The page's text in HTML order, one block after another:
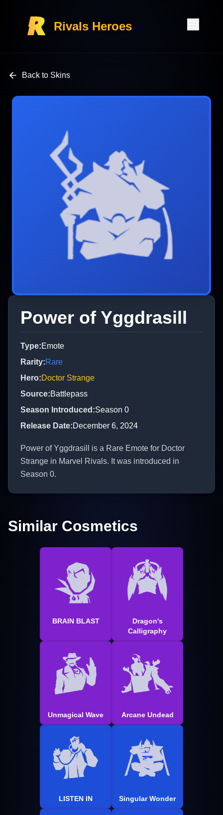
Rivals Heroes
Back to Skins
Power of Yggdrasill
Type:Emote
Rarity:Rare
Hero:Doctor Strange
Source:Battlepass
Season Introduced :Season 0
Release Date:December 6, 2024
Power of Yggdrasill is a Rare Emote for Doctor
Strange in Marvel Rivals. It was introduced in
Season 0.
Similar Cosmetics
BRAIN BLAST
Dragon's
Calligraphy
Unmagical Wave Arcane Undead
LISTEN IN Singular Wonder